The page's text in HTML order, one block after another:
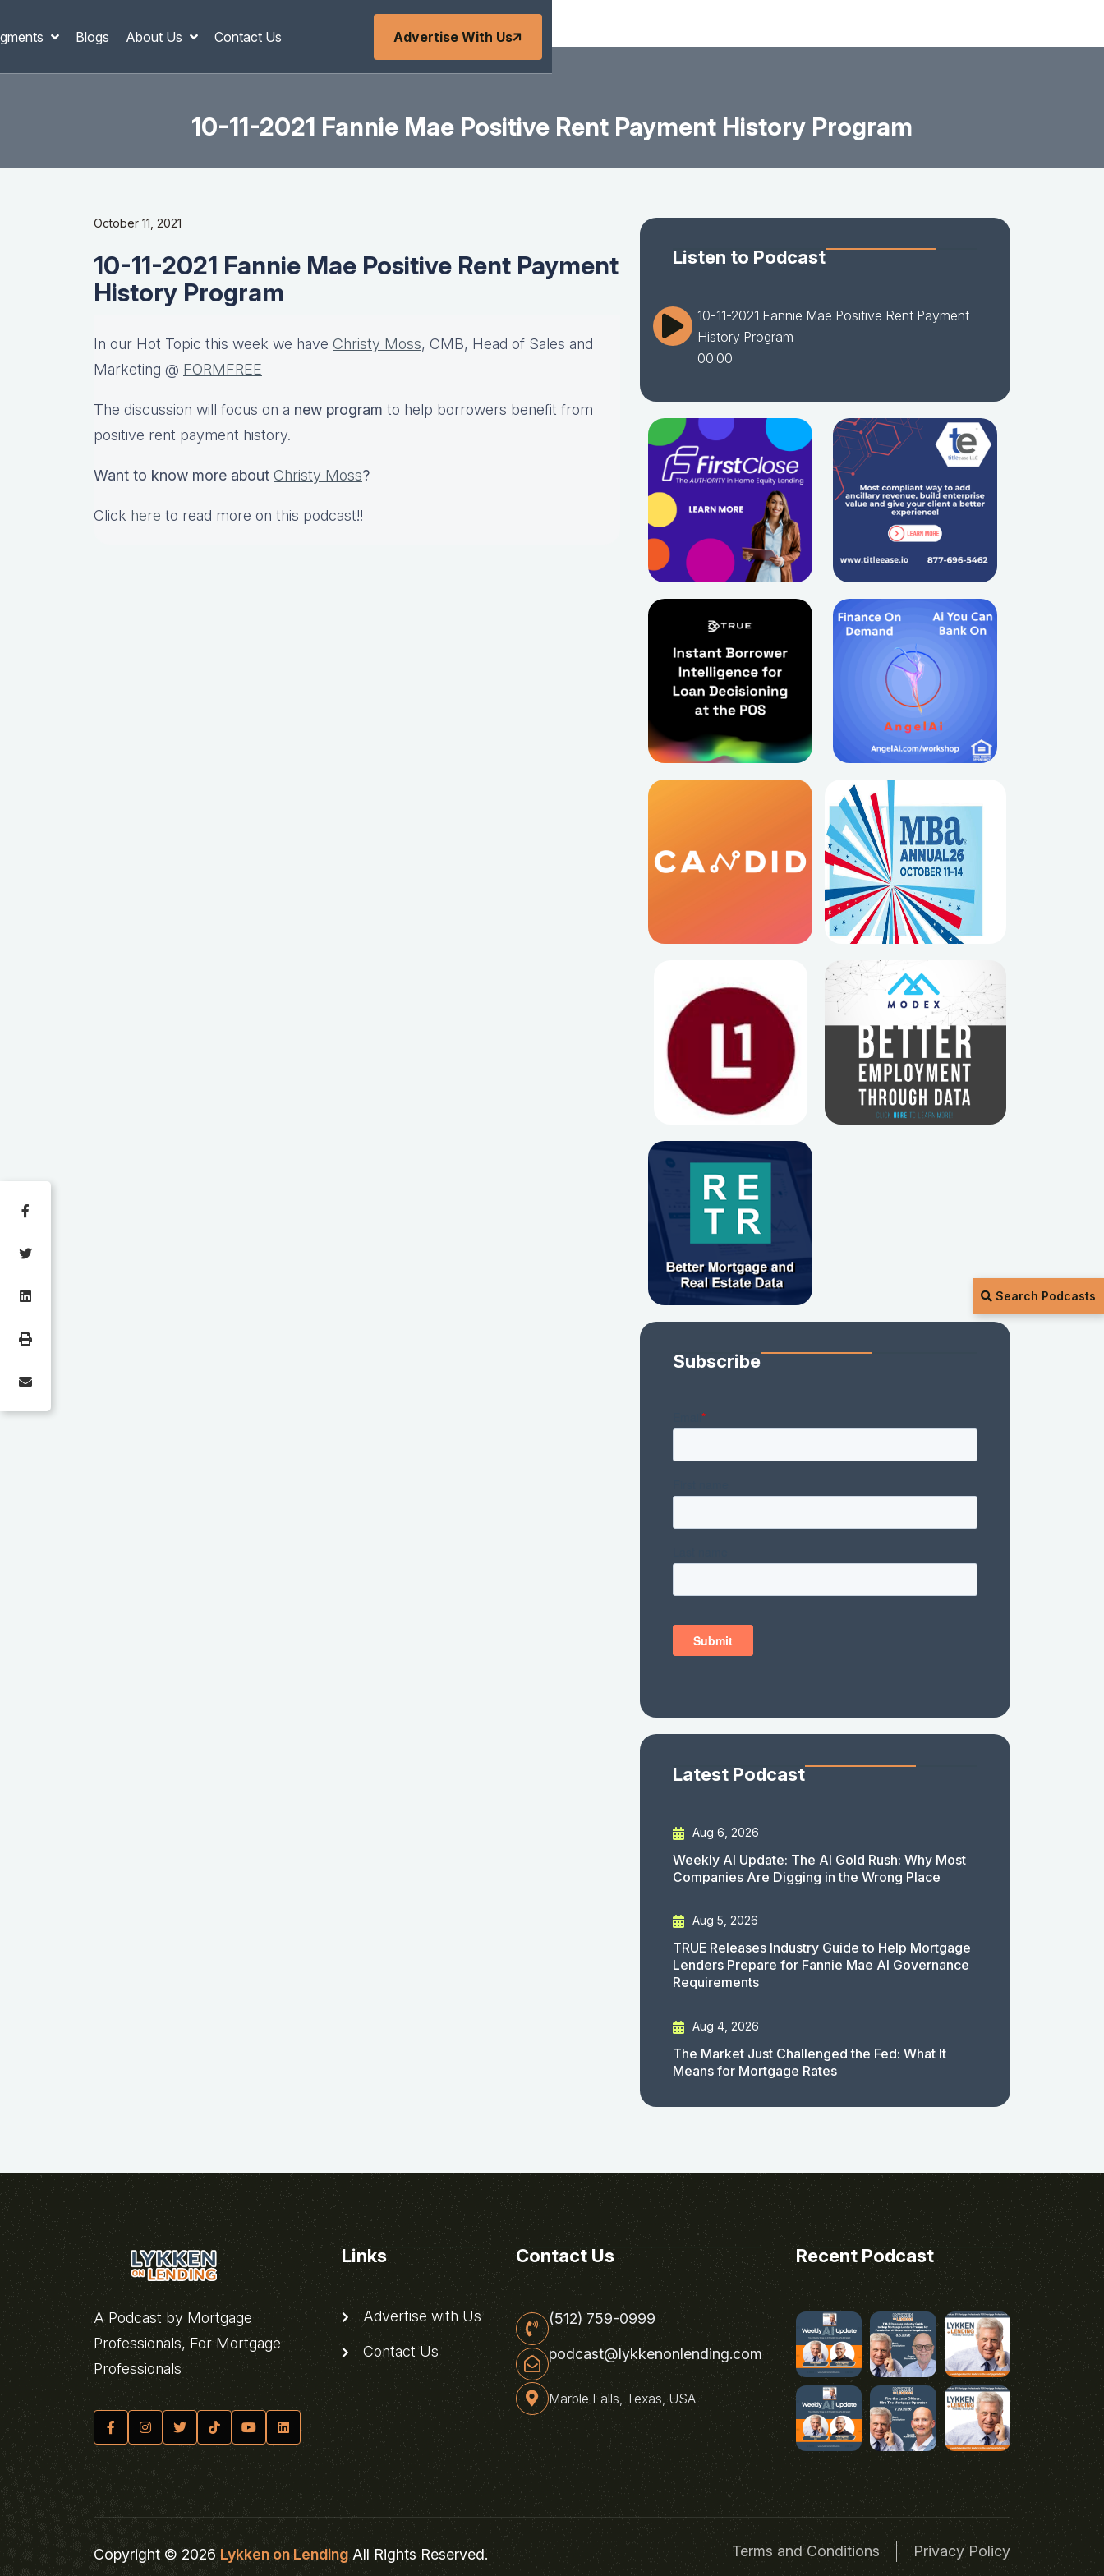
Blogs About Us Contact Us Advertise With Us
Search Podcasts
10-11-2021 Fannie Mae Positive Rent Payment History Program
October 11, 2021
10-11-2021 Fannie Mae Positive Rent Payment
History Program
In our Hot Topic this week we have Christy Moss, CMB, Head of Sales and
Marketing @ FORMFREE
The discussion will focus on a new program to help borrowers benefit from
positive rent payment history.
Want to know more about Christy Moss?
Click here to read more on this podcast!!
Listen to Podcast
10-11-2021 Fannie Mae Positive Rent Payment
History Program
00:00
Subscribe
Latest Podcast
Aug 6, 2026
Weekly AI Update: The AI Gold Rush: Why Most
Companies Are Digging in the Wrong Place
Aug 5, 2026
TRUE Releases Industry Guide to Help Mortgage
Lenders Prepare for Fannie Mae AI Governance
Requirements
Aug 4, 2026
The Market Just Challenged the Fed: What It
Means for Mortgage Rates
A Podcast by Mortgage
Professionals, For Mortgage
Professionals
Links
Advertise with Us
Contact Us
Contact Us
(512) 759-0999
podcast@lykkenonlending.com
Marble Falls, Texas, USA
Recent Podcast
Copyright © 2026 Lykken on Lending All Rights Reserved. Terms and Conditions Privacy Policy